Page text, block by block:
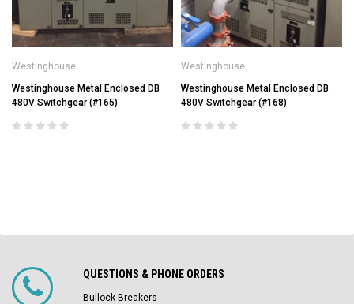
Westinghouse
Westinghouse Metal Enclosed DB
480V Switchgear (#165)
Westinghouse
Westinghouse Metal Enclosed DB
480V Switchgear (#168)
QUESTIONS & PHONE ORDERS
Bullock Breakers